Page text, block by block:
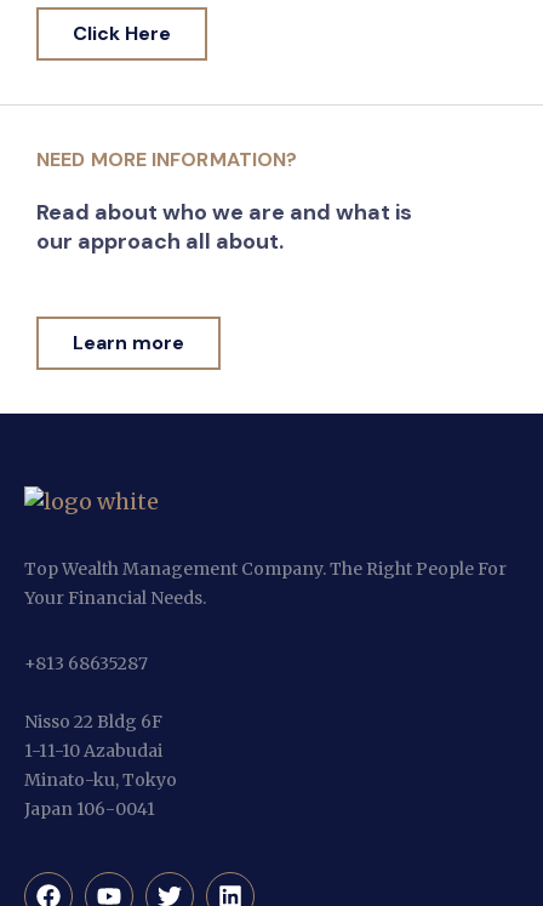
Click Here
NEED MORE INFORMATION?
Read about who we are and what is
our approach all about.
Learn more
Top Wealth Management Company. The Right People For
Your Financial Needs.
+813 68635287
Nisso 22 Bldg 6F
1-11-10 Azabudai
Minato-ku, Tokyo
Japan 106-0041